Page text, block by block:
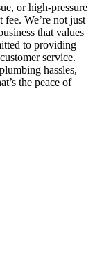
or high-pressure
We’re not just
that values
to providing
service.
hassles,
the peace of